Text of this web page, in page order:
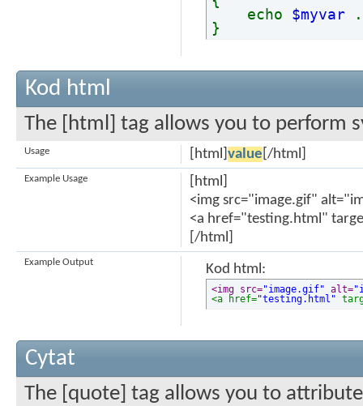
echo $myvar
}
Kod html
The [html] tag allows you to perform
[html] value [/html]
Usage
[html]
<img src="image.gif"
<a href="testing.html"
[/html]
Example Usage
Kod html:
<img src="image.gif" alt=
<a href="testing.html"
Example Output
Cytat
The [quote] tag allows you to